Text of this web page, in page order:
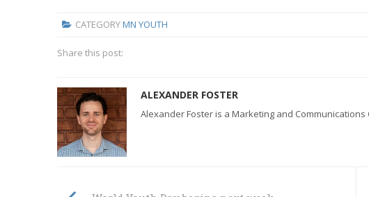
CATEGORYMN YOUTH
Share this post:
ALEXANDER FOSTER
Alexander Foster is a Marketing and